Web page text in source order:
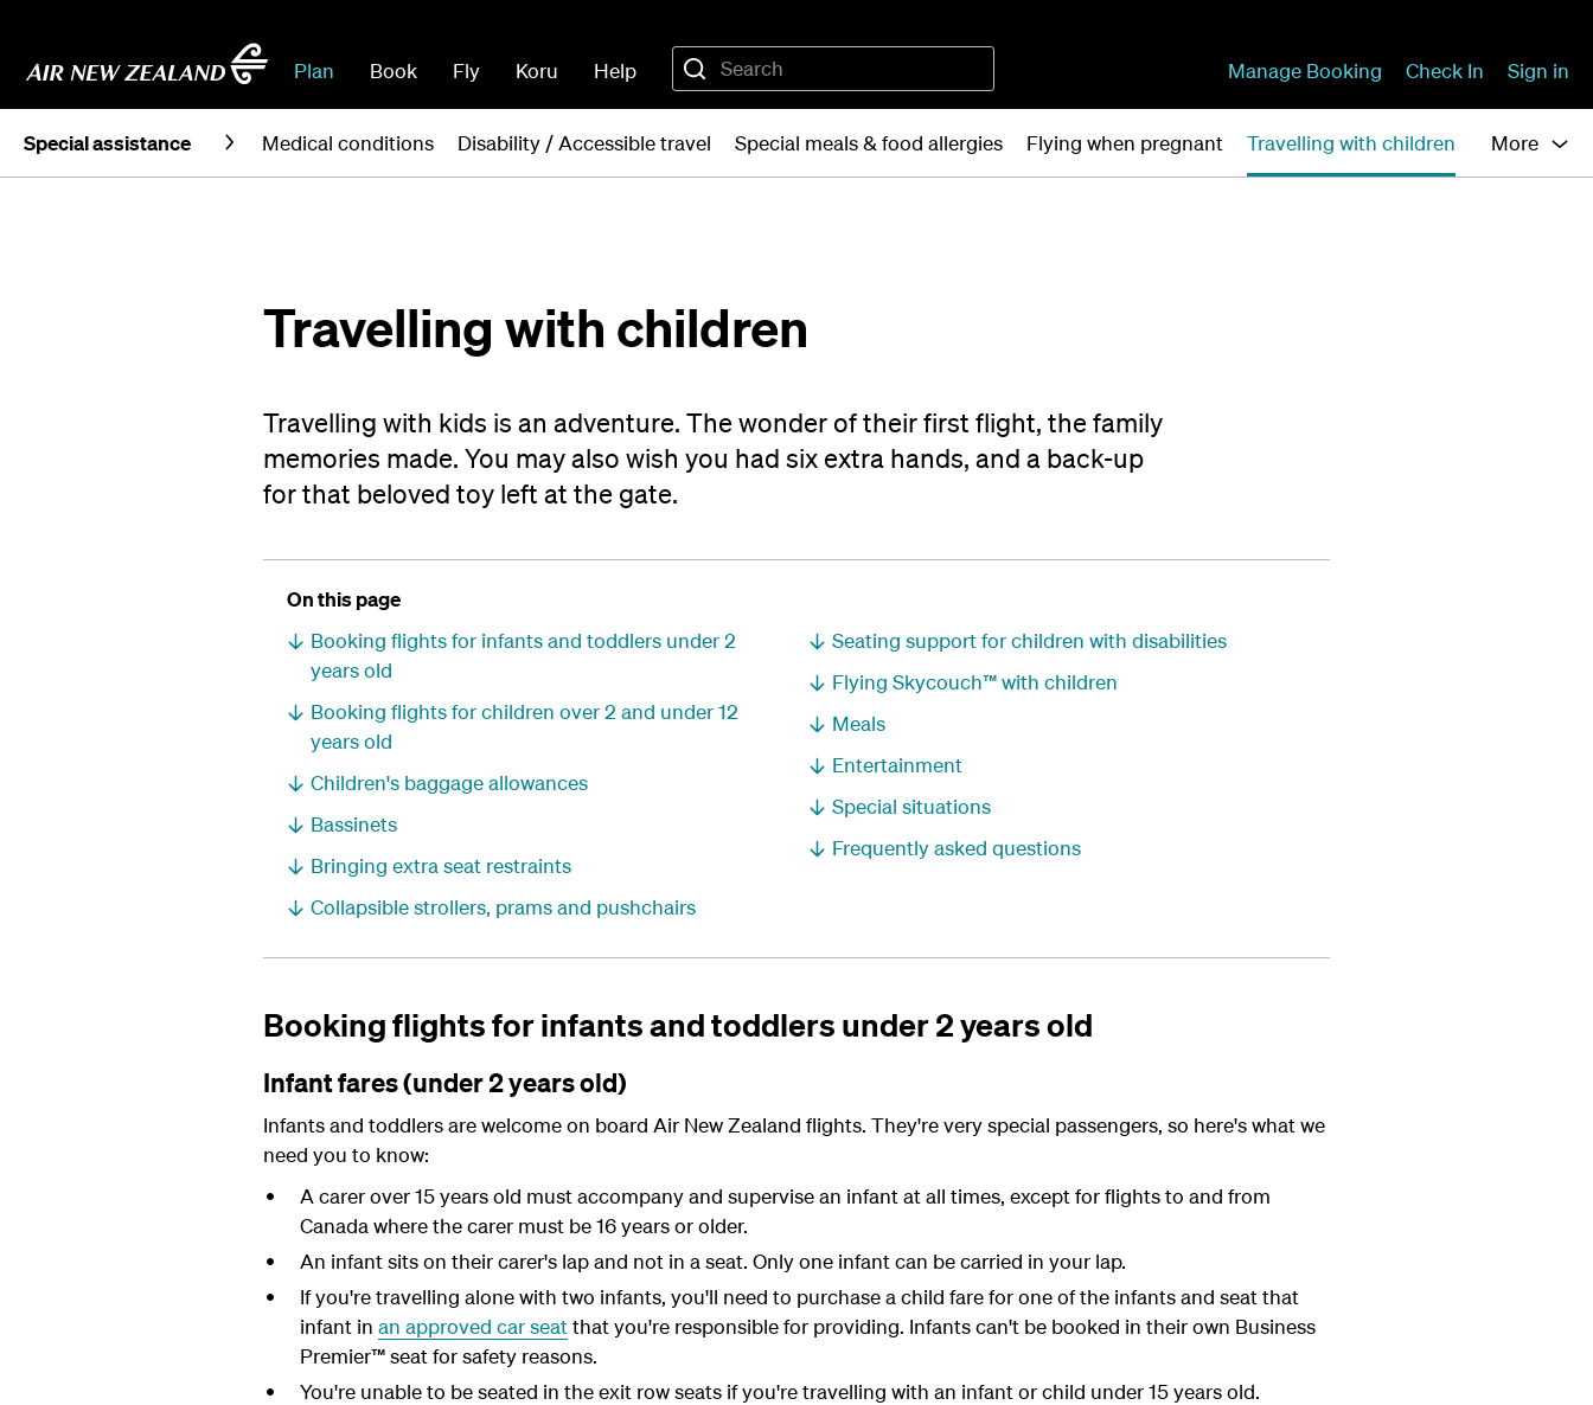
Plan Book Fly Koru Help Manage Booking Check In Sign in
Special assistance Medical conditions Disability / Accessible travel Special meals & food allergies Flying when pregnant Travelling with children More
Travelling with children
Travelling with kids is an adventure. The wonder of their first flight, the family
memories made. You may also wish you had six extra hands, and a back-up
for that beloved toy left at the gate.
On this page
Booking flights for infants and toddlers under 2
years old
Booking flights for children over 2 and under 12
years old
Children's baggage allowances
Bassinets
Bringing extra seat restraints
Collapsible strollers, prams and pushchairs
Seating support for children with disabilities
Flying Skycouch™ with children
Meals
Entertainment
Special situations
Frequently asked questions
Booking flights for infants and toddlers under 2 years old
Infant fares (under 2 years old)
Infants and toddlers are welcome on board Air New Zealand flights. They're very special passengers, so here's what we
need you to know:
A carer over 15 years old must accompany and supervise an infant at all times, except for flights to and from
Canada where the carer must be 16 years or older.
An infant sits on their carer's lap and not in a seat. Only one infant can be carried in your lap.
If you're travelling alone with two infants, you'll need to purchase a child fare for one of the infants and seat that
infant in an approved car seatthat you're responsible for providing. Infants can't be booked in their own Business
Premier™ seat for safety reasons.
You're unable to be seated in the exit row seats if you're travelling with an infant or child under 15 years old.